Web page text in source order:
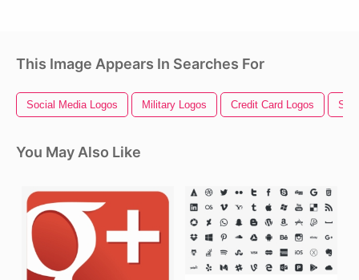
This Image Appears In Searches For
Social Media Logos Military Logos Credit Card Logos
You May Also Like